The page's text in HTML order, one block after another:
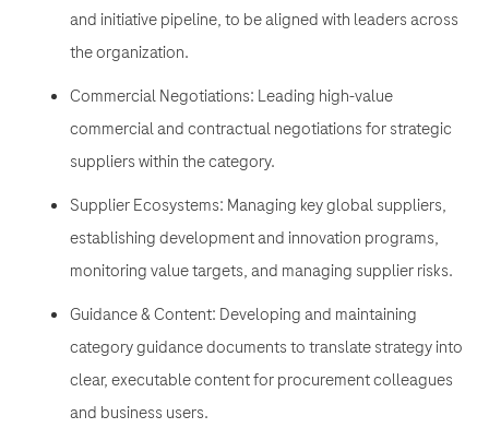
and initiative pipeline, to be aligned with leaders across
the organization.
Commercial Negotiations: Leading high-value
commercial and contractual negotiations for strategic
suppliers within the category.
Supplier Ecosystems: Managing key global suppliers,
establishing development and innovation programs,
monitoring value targets, and managing supplier risks.
Guidance & Content: Developing and maintaining
category guidance documents to translate strategy into
clear, executable content for procurement colleagues
and business users.